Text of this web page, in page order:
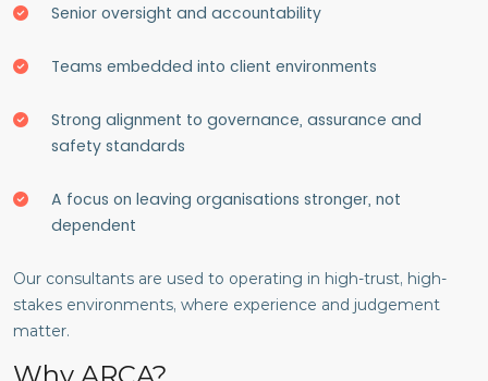
Senior oversight and accountability
Teams embedded into client environments
Strong alignment to governance, assurance and
safety standards
A focus on leaving organisations stronger, not
dependent
Our consultants are used to operating in high-trust, high-
stakes environments, where experience and judgement
matter.